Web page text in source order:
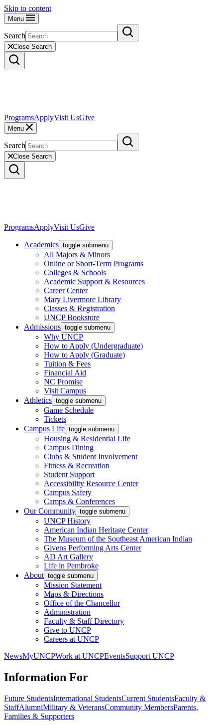
Skip to content
Menu
Search
Close Search
ProgramsApplyVisit UsGive
Menu
Search
Close Search
ProgramsApplyVisit UsGive
Academics toggle submenu
All Majors & Minors
Online or Short-Term Programs
Colleges & Schools
Academic Support & Resources
Career Center
Mary Livermore Library
Classes & Registration
UNCP Bookstore
Admissions toggle submenu
Why UNCP
How to Apply (Undergraduate)
How to Apply (Graduate)
Tuition & Fees
Financial Aid
NC Promise
Visit Campus
Athletics toggle submenu
Game Schedule
Tickets
Campus Life toggle submenu
Housing & Residential Life
Campus Dining
Clubs & Student Involvement
Fitness & Recreation
Student Support
Accessibility Resource Center
Campus Safety
Camps & Conferences
Our Community toggle submenu
UNCP History
American Indian Heritage Center
The Museum of the Southeast American Indian
Givens Performing Arts Center
AD Art Gallery
Life in Pembroke
About toggle submenu
Mission Statement
Maps & Directions
Office of the Chancellor
Administration
Faculty & Staff Directory
Give to UNCP
Careers at UNCP
NewsMyUNCPWork at UNCPEventsSupport UNCP
Information For
Future StudentsInternational StudentsCurrent StudentsFaculty &
StaffAlumniMilitary & VeteransCommunity MembersParents,
Families & Supporters